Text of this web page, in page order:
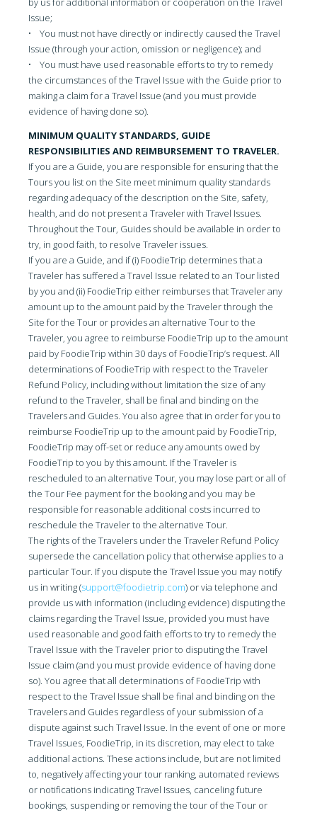
Issue;
• You must not have directly or indirectly caused the Travel
Issue (through your action, omission or negligence); and
• You must have used reasonable efforts to try to remedy
the circumstances of the Travel Issue with the Guide prior to
making a claim for a Travel Issue (and you must provide
evidence of having done so).
MINIMUM QUALITY STANDARDS, GUIDE
RESPONSIBILITIES AND REIMBURSEMENT TO TRAVELER.
If you are a Guide, you are responsible for ensuring that the
Tours you list on the Site meet minimum quality standards
regarding adequacy of the description on the Site, safety,
health, and do not present a Traveler with Travel Issues.
Throughout the Tour, Guides should be available in order to
try, in good faith, to resolve Traveler issues.
If you are a Guide, and if (i) FoodieTrip determines that a
Traveler has suffered a Travel Issue related to an Tour listed
by you and (ii) FoodieTrip either reimburses that Traveler any
amount up to the amount paid by the Traveler through the
Site for the Tour or provides an alternative Tour to the
Traveler, you agree to reimburse FoodieTrip up to the amount
paid by FoodieTrip within 30 days of FoodieTrip’s request. All
determinations of FoodieTrip with respect to the Traveler
Refund Policy, including without limitation the size of any
refund to the Traveler, shall be final and binding on the
Travelers and Guides. You also agree that in order for you to
reimburse FoodieTrip up to the amount paid by FoodieTrip,
FoodieTrip may off-set or reduce any amounts owed by
FoodieTrip to you by this amount. If the Traveler is
rescheduled to an alternative Tour, you may lose part or all of
the Tour Fee payment for the booking and you may be
responsible for reasonable additional costs incurred to
reschedule the Traveler to the alternative Tour.
The rights of the Travelers under the Traveler Refund Policy
supersede the cancellation policy that otherwise applies to a
particular Tour. If you dispute the Travel Issue you may notify
us in writing (support@foodietrip.com) or via telephone and
provide us with information (including evidence) disputing the
claims regarding the Travel Issue, provided you must have
used reasonable and good faith efforts to try to remedy the
Travel Issue with the Traveler prior to disputing the Travel
Issue claim (and you must provide evidence of having done
so). You agree that all determinations of FoodieTrip with
respect to the Travel Issue shall be final and binding on the
Travelers and Guides regardless of your submission of a
dispute against such Travel Issue. In the event of one or more
Travel Issues, FoodieTrip, in its discretion, may elect to take
additional actions. These actions include, but are not limited
to, negatively affecting your tour ranking, automated reviews
or notifications indicating Travel Issues, canceling future
bookings, suspending or removing the tour of the Tour or